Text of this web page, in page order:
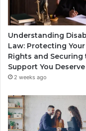
Understanding
Law: Protecting Your
Rights and Securing
Support You Deserve
2 weeks ago